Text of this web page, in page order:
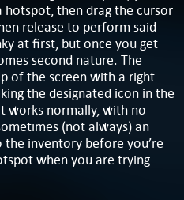
hotspot, then drag the cursor
release to perform said
at first, but once you get
second nature. The
of the screen with a right
the designated icon in the
works normally, with no
(not always) an
inventory before you’re
when you are trying